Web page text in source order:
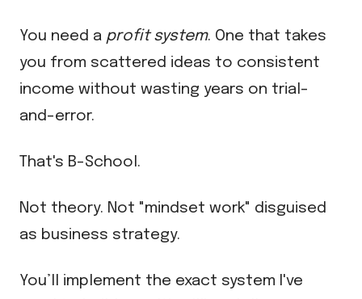
You need a profit system. One that takes
you from scattered ideas to consistent
income without wasting years on trial-
and-error.
That's B-School.
Not theory. Not "mindset work" disguised
as business strategy.
You’ll implement the exact system I've